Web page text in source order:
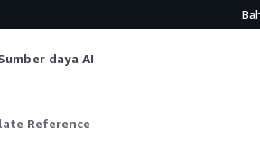
daya AI
Reference